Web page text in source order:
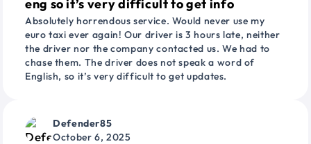
eng so it’s very difficult to get info
Absolutely horrendous service. Would never use my
euro taxi ever again! Our driver is 3 hours late, neither
the driver nor the company contacted us. We had to
chase them. The driver does not speak a word of
English, so it’s very difficult to get updates.
Defender85
October 6, 2025